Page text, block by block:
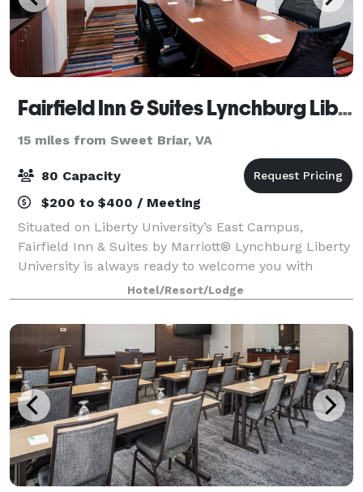
Fairfield Inn & Suites Lynchburg Liberty University
15 miles from Sweet Briar, VA
80 Capacity
$200 to $400 / Meeting
Situated on Liberty University’s East Campus,
Fairfield Inn & Suites by Marriott® Lynchburg Liberty
University is always ready to welcome you with
amenities like thoughtfully designed guest rooms
that allow you to work & relax. We also offe
Hotel/Resort/Lodge